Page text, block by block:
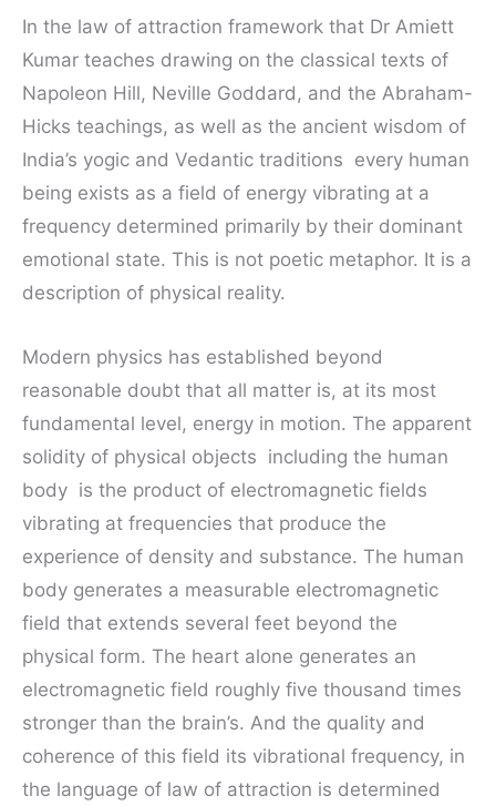
In the law of attraction framework that Dr Amiett
Kumar teaches drawing on the classical texts of
Napoleon Hill, Neville Goddard, and the Abraham-
Hicks teachings, as well as the ancient wisdom of
India’s yogic and Vedantic traditions every human
being exists as a field of energy vibrating at a
frequency determined primarily by their dominant
emotional state. This is not poetic metaphor. It is a
description of physical reality.
Modern physics has established beyond
reasonable doubt that all matter is, at its most
fundamental level, energy in motion. The apparent
solidity of physical objects including the human
body is the product of electromagnetic fields
vibrating at frequencies that produce the
experience of density and substance. The human
body generates a measurable electromagnetic
field that extends several feet beyond the
physical form. The heart alone generates an
electromagnetic field roughly five thousand times
stronger than the brain’s. And the quality and
coherence of this field its vibrational frequency, in
the language of law of attraction is determined